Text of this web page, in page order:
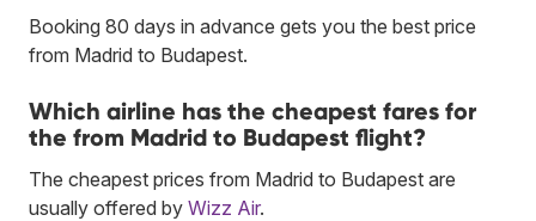
Booking 80 days in advance gets you the best price
from Madrid to Budapest.
Which airline has the cheapest fares for
the from Madrid to Budapest flight?
The cheapest prices from Madrid to Budapest are
usually offered by Wizz Air.